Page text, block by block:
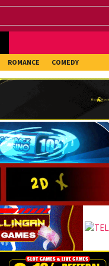
ROMANCE COMEDY